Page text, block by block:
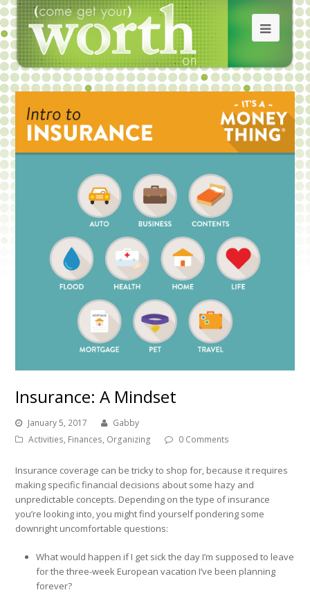
Insurance: A Mindset
January 5, 2017
Gabby
Activities, Finances, Organizing 0 Comments
Insurance coverage can be tricky to shop for, because it requires
making specific financial decisions about some hazy and
unpredictable concepts. Depending on the type of insurance
you’re looking into, you might find yourself pondering some
downright uncomfortable questions:
What would happen if I get sick the day I’m supposed to leave
for the three-week European vacation I’ve been planning
forever?